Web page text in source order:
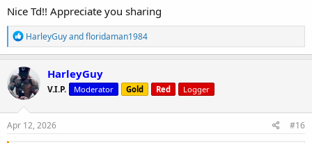
Nice Td!! Appreciate you sharing
R
e
a
c
t
i
o
n
s
HarleyGuyandfloridaman1984
HarleyGuy
V.I.P. Moderator Gold Red Logger
Apr 12, 2026 #16